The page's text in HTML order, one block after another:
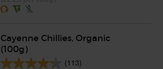
Cayenne Chillies, Organic
(100g)
(113)